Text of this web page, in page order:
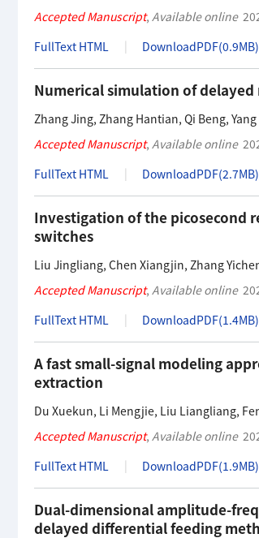
Accepted Manuscript, Available online
FullText HTML
DownloadPDF(0.9MB)
Numerical simulation of
Zhang Jing, Zhang Hantian, Qi Beng,
Accepted Manuscript, Available online
FullText HTML
DownloadPDF(2.7MB)
Investigation of the picosecond
switches
Liu Jingliang, Chen Xiangjin, Zhang
Accepted Manuscript, Available online
FullText HTML
DownloadPDF(1.4MB)
A fast small-signal modeling
extraction
Du Xuekun, Li Mengjie, Liu Liangliang,
Accepted Manuscript, Available online
FullText HTML
DownloadPDF(1.9MB)
Dual-dimensional amplitude-
delayed differential feeding